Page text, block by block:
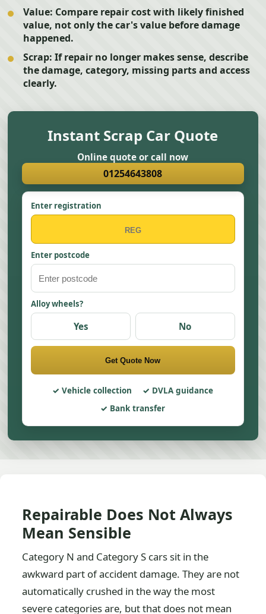
Value: Compare repair cost with likely finished
value, not only the car's value before damage
happened.
Scrap: If repair no longer makes sense, describe
the damage, category, missing parts and access
clearly.
Instant Scrap Car Quote
Online quote or call now
01254643808
Enter registration
Enter postcode
Alloy wheels?
Yes No
Get Quote Now
Vehicle collection
DVLA guidance
Bank transfer
Repairable Does Not Always
Mean Sensible
Category N and Category S cars sit in the
awkward part of accident damage. They are not
automatically crushed in the way the most
severe categories are, but that does not mean